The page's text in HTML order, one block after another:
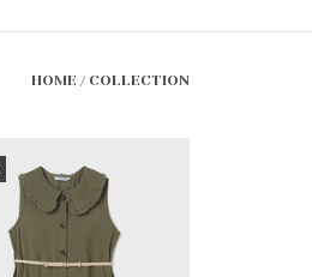
HOME / COLLECTION
ADD TO CART